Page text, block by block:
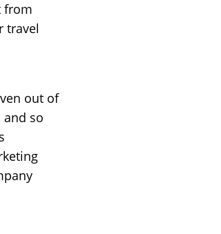
from
travel
out of
and so